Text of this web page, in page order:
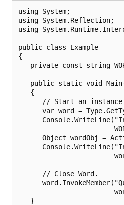
using System;
using System.Reflection;
using
public class Example
{
private const string
public static void
   {
// Start an
var word =
Object wordObj =
      // Close Word.
   }